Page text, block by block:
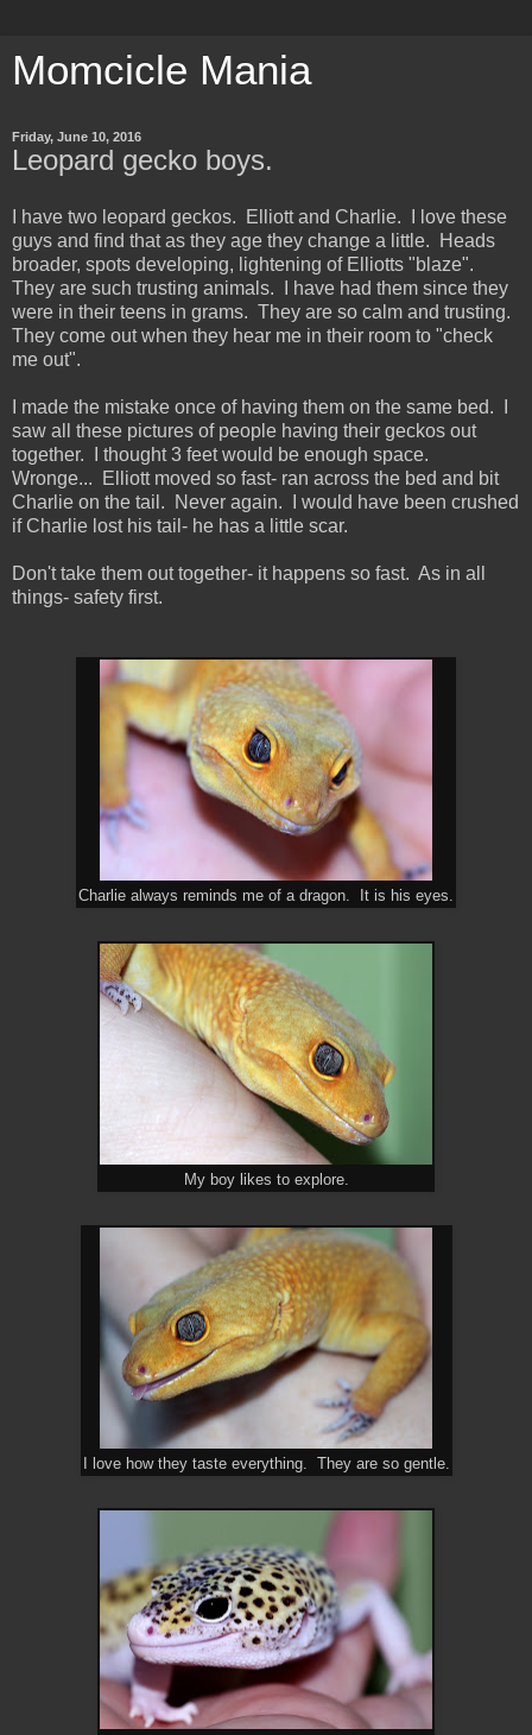
Momcicle Mania
Friday, June 10, 2016
Leopard gecko boys.
I have two leopard geckos. Elliott and Charlie. I love these
guys and find that as they age they change a little. Heads
broader, spots developing, lightening of Elliotts "blaze".
They are such trusting animals. I have had them since they
were in their teens in grams. They are so calm and trusting.
They come out when they hear me in their room to "check
me out".
I made the mistake once of having them on the same bed. I
saw all these pictures of people having their geckos out
together. I thought 3 feet would be enough space.
Wronge... Elliott moved so fast- ran across the bed and bit
Charlie on the tail. Never again. I would have been crushed
if Charlie lost his tail- he has a little scar.
Don't take them out together- it happens so fast. As in all
things- safety first.
Charlie always reminds me of a dragon. It is his eyes.
My boy likes to explore.
I love how they taste everything. They are so gentle.